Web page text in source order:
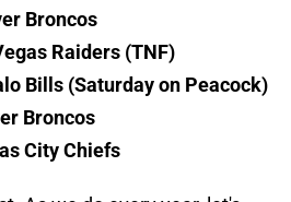
Broncos
Raiders (TNF)
Bills (Saturday on Peacock)
Broncos
City Chiefs